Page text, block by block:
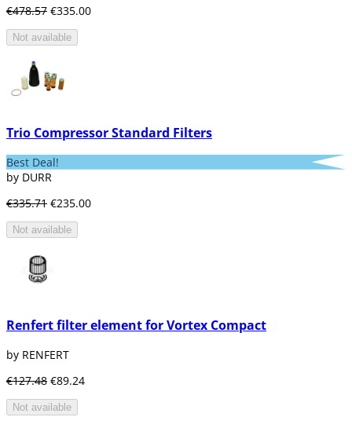
€478.57 €335.00
Not available
Trio Compressor Standard Filters
Best Deal!
by DURR
€335.71 €235.00
Not available
Renfert filter element for Vortex Compact
by RENFERT
€127.48 €89.24
Not available